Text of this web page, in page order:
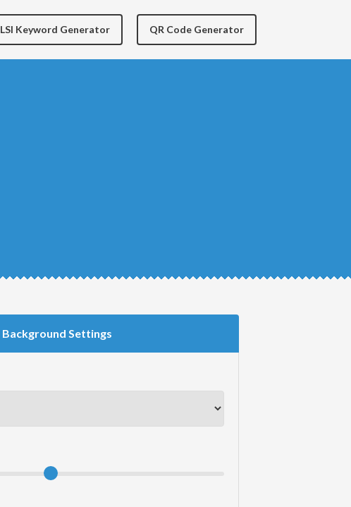
LSI Keyword Generator QR Code Generator
Background Settings